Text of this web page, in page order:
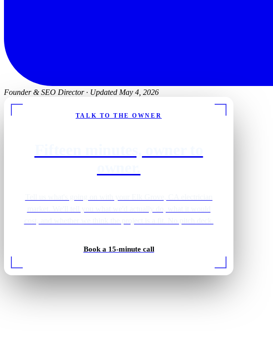
Founder & SEO Director · Updated May 4, 2026
TALK TO THE OWNER
Book a 15-minute call